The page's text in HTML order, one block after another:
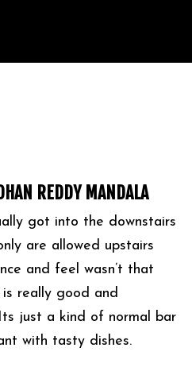
REDDY MANDALA
got into the downstairs
are allowed upstairs
and feel wasn’t that
really good and
just a kind of normal bar
with tasty dishes.